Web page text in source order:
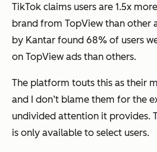
TikTok claims users are 1.5x
brand from TopView than other
by Kantar found 68% of users
on TopView ads than others.
The platform touts this as their
and I don’t blame them for the
undivided attention it provides.
is only available to select users.